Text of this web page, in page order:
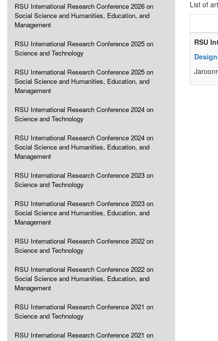
RSU International Research Conference 2026 on
Social Science and Humanities, Education, and
Management
RSU International Research Conference 2025 on
Science and Technology
RSU International Research Conference 2025 on
Social Science and Humanities, Education, and
Management
RSU International Research Conference 2024 on
Science and Technology
RSU International Research Conference 2024 on
Social Science and Humanities, Education, and
Management
RSU International Research Conference 2023 on
Science and Technology
RSU International Research Conference 2023 on
Social Science and Humanities, Education, and
Management
RSU International Research Conference 2022 on
Science and Technology
RSU International Research Conference 2022 on
Social Science and Humanities, Education, and
Management
RSU International Research Conference 2021 on
Science and Technology
RSU International Research Conference 2021 on
List of
RSU